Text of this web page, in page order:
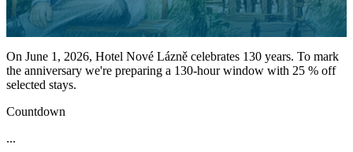
On June 1, 2026, Hotel Nové Lázně celebrates 130 years. To mark
the anniversary we're preparing a 130-hour window with 25 % off
selected stays.
Countdown
...